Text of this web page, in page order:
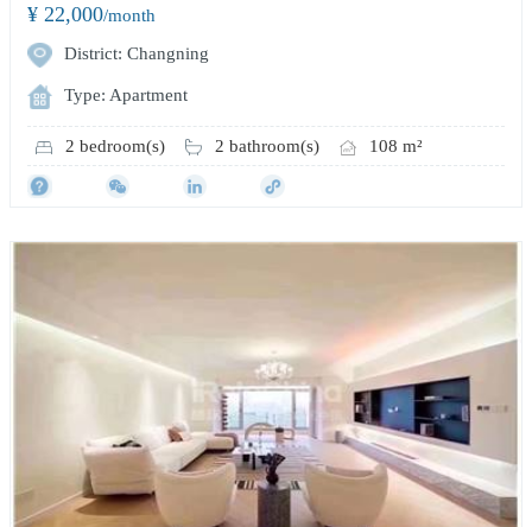
¥ 22,000/month
District: Changning
Type: Apartment
2 bedroom(s) 2 bathroom(s) 108 m²